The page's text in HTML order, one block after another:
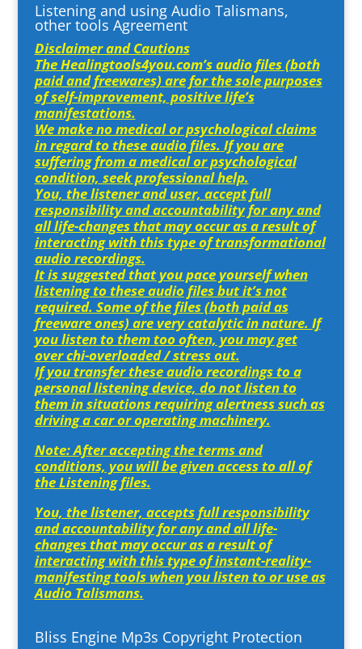
Listening and using Audio Talismans,
other tools Agreement
Disclaimer and Cautions
The Healingtools4you.com’s audio files (both
paid and freewares) are for the sole purposes
of self-improvement, positive life’s
manifestations.
We make no medical or psychological claims
in regard to these audio files. If you are
suffering from a medical or psychological
condition, seek professional help.
You, the listener and user, accept full
responsibility and accountability for any and
all life-changes that may occur as a result of
interacting with this type of transformational
audio recordings.
It is suggested that you pace yourself when
listening to these audio files but it’s not
required. Some of the files (both paid as
freeware ones) are very catalytic in nature. If
you listen to them too often, you may get
over chi-overloaded / stress out.
If you transfer these audio recordings to a
personal listening device, do not listen to
them in situations requiring alertness such as
driving a car or operating machinery.
Note: After accepting the terms and
conditions, you will be given access to all of
the Listening files.
You, the listener, accepts full responsibility
and accountability for any and all life-
changes that may occur as a result of
interacting with this type of instant-reality-
manifesting tools when you listen to or use as
Audio Talismans.
Bliss Engine Mp3s Copyright Protection